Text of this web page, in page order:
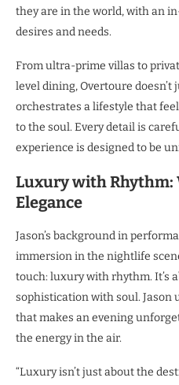
they are in the world, with an
desires and needs.
From ultra-prime villas to
level dining, Overtoure
orchestrates a lifestyle that
to the soul. Every detail is
experience is designed to be
Luxury with Rhythm:
Elegance
Jason’s background in
immersion in the nightlife
touch: luxury with rhythm. It’s
sophistication with soul. Jason
that makes an evening
the energy in the air.
“Luxury isn’t just about the